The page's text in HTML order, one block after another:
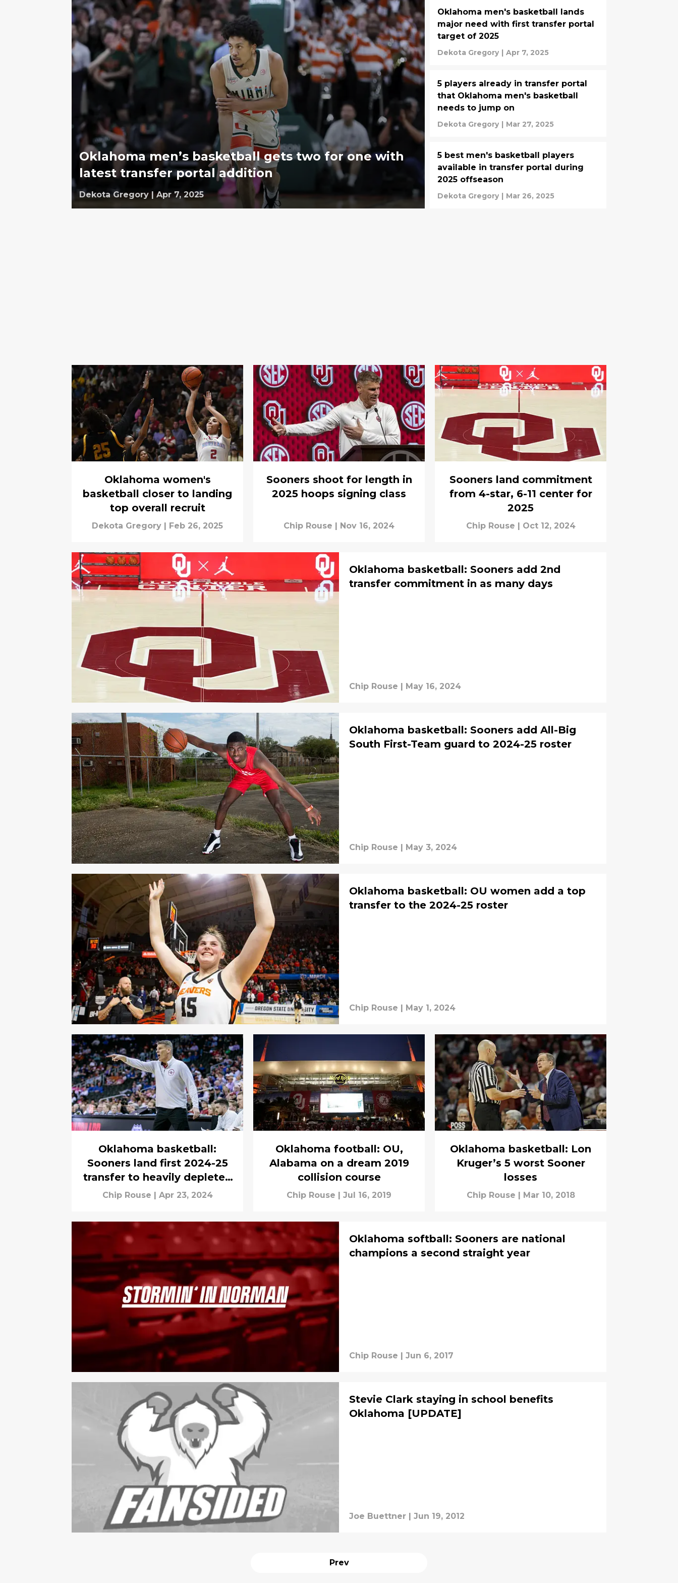
Oklahoma men’s basketball gets two for one with
latest transfer portal addition
Dekota Gregory | Apr 7, 2025
Oklahoma men's basketball lands
major need with first transfer portal
target of 2025
Dekota Gregory | Apr 7, 2025
5 players already in transfer portal
that Oklahoma men's basketball
needs to jump on
Dekota Gregory | Mar 27, 2025
5 best men's basketball players
available in transfer portal during
2025 offseason
Dekota Gregory | Mar 26, 2025
Oklahoma women's
basketball closer to landing
top overall recruit
Dekota Gregory Feb 26, 2025
Sooners shoot for length in
2025 hoops signing class
Chip Rouse Nov 16, 2024
Sooners land commitment
from 4-star, 6-11 center for
2025
Chip Rouse Oct 12, 2024
Oklahoma basketball: Sooners add 2nd
transfer commitment in as many days
Chip Rouse May 16, 2024
Oklahoma basketball: Sooners add All-Big
South First-Team guard to 2024-25 roster
Chip Rouse | May 3, 2024
Oklahoma basketball: OU women add a top
transfer to the 2024-25 roster
Chip Rouse | May 1, 2024
Oklahoma basketball:
Sooners land first 2024-25
transfer to heavily depleted
roster
Chip Rouse | Apr 23, 2024
Oklahoma football: OU,
Alabama on a dream 2019
collision course
Chip Rouse | Jul 16, 2019
Oklahoma basketball: Lon
Kruger’s 5 worst Sooner
losses
Chip Rouse | Mar 10, 2018
Oklahoma softball: Sooners are national
champions a second straight year
Chip Rouse | Jun 6, 2017
Stevie Clark staying in school benefits
Oklahoma [UPDATE]
Joe Buettner | Jun 19, 2012
Prev